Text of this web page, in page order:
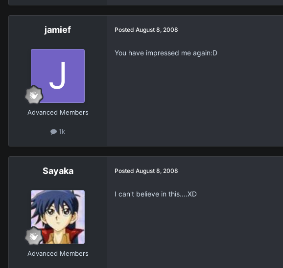
jamief
Advanced Members
1k
Posted August 8, 2008
You have impressed me again:D
Sayaka
Advanced Members
Posted August 8, 2008
I can't believe in this....XD